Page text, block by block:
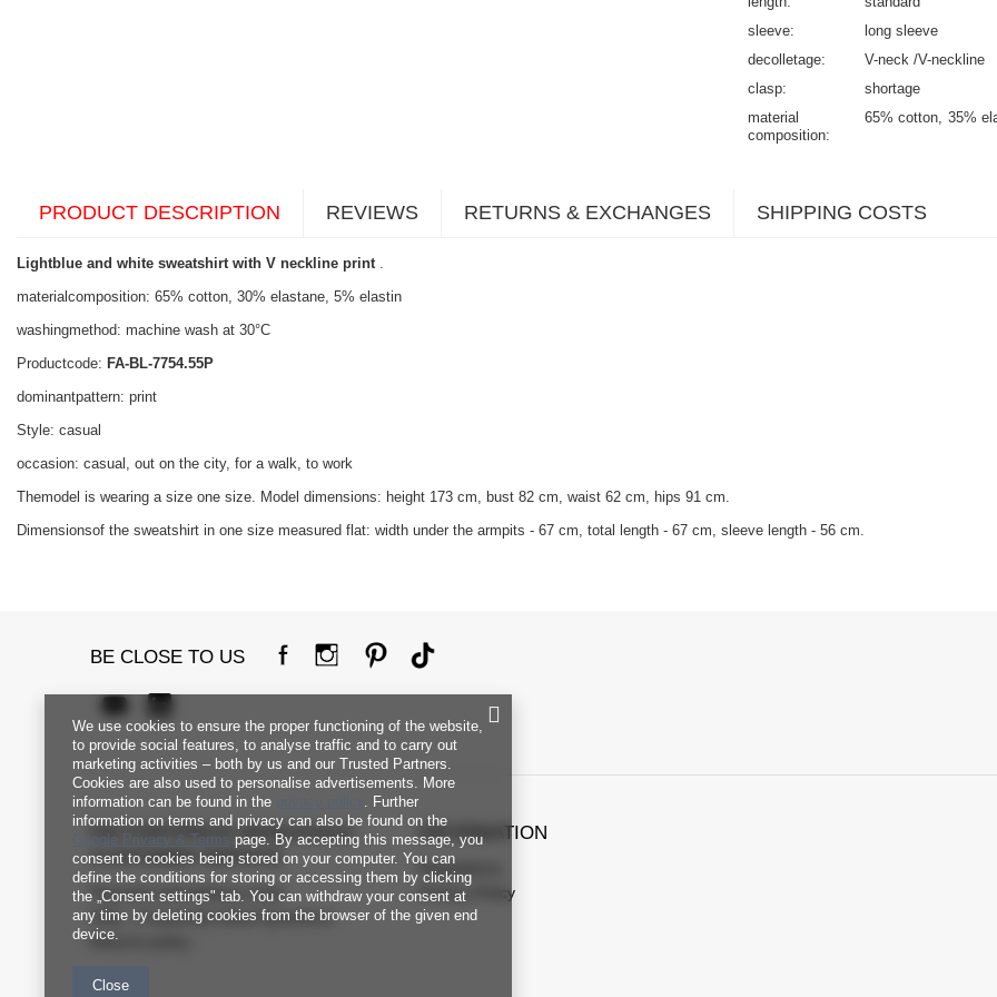
sleeve
long sleeve
decolletage
V-neck /V-neckline
clasp
shortage
material
composition
65% cotton 35%
PRODUCT DESCRIPTION REVIEWS RETURNS & EXCHANGES SHIPPING COSTS
Lightblue and white sweatshirt with V neckline print .
materialcomposition: 65% cotton, 30% elastane, 5% elastin
washingmethod: machine wash at 30°C
Productcode: FA-BL-7754.55P
dominantpattern: print
Style: casual
occasion: casual, out on the city, for a walk, to work
Themodel is wearing a size one size. Model dimensions: height 173 cm, bust 82 cm, waist 62 cm, hips 91 cm.
Dimensionsof the sweatshirt in one size measured flat: width under the armpits - 67 cm, total length - 67 cm, sleeve length - 56 cm.
BE CLOSE TO US
FACTORYPRICE WHOLESALE
CUSTOMER SERVICE
Payment and delivery costs
FAQ - Frequently Asked Questions
Returns policy
INFORMATION
Regulations
Privacy Policy
We use cookies to ensure the proper functioning of the website,
to provide social features, to analyse traffic and to carry out
marketing activities – both by us and our Trusted Partners.
Cookies are also used to personalise advertisements. More
information can be found in the
. Further
information on terms and privacy can also be found on the
Google Privacy & Terms page. By accepting this message, you
consent to cookies being stored on your computer. You can
define the conditions for storing or accessing them by clicking
the „Consent settings" tab. You can withdraw your consent at
any time by deleting cookies from the browser of the given end
device.
Close